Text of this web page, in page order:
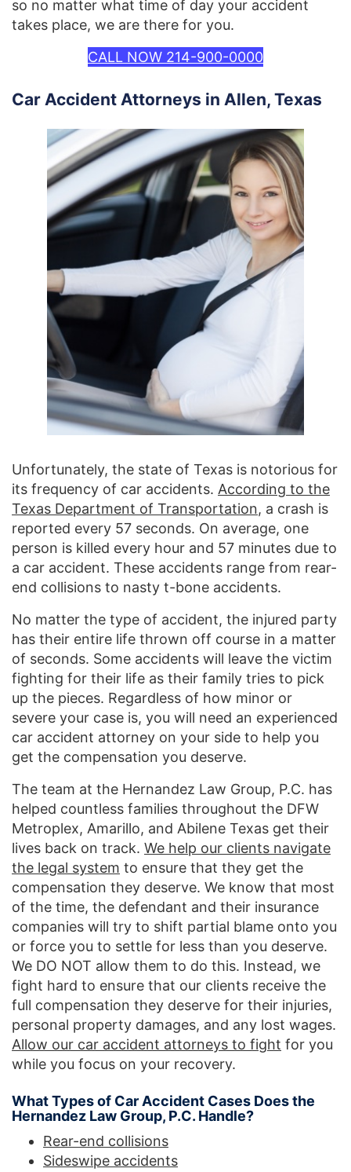
so no matter what time of day your accident
takes place, we are there for you.
CALL NOW 214-900-0000
Car Accident Attorneys in Allen, Texas
Unfortunately, the state of Texas is notorious for
its frequency of car accidents. According to the
Texas Department of Transportation, a crash is
reported every 57 seconds. On average, one
person is killed every hour and 57 minutes due to
a car accident. These accidents range from rear-
end collisions to nasty t-bone accidents.
No matter the type of accident, the injured party
has their entire life thrown off course in a matter
of seconds. Some accidents will leave the victim
fighting for their life as their family tries to pick
up the pieces. Regardless of how minor or
severe your case is, you will need an experienced
car accident attorney on your side to help you
get the compensation you deserve.
The team at the Hernandez Law Group, P.C. has
helped countless families throughout the DFW
Metroplex, Amarillo, and Abilene Texas get their
lives back on track. We help our clients navigate
the legal system to ensure that they get the
compensation they deserve. We know that most
of the time, the defendant and their insurance
companies will try to shift partial blame onto you
or force you to settle for less than you deserve.
We DO NOT allow them to do this. Instead, we
fight hard to ensure that our clients receive the
full compensation they deserve for their injuries,
personal property damages, and any lost wages.
Allow our car accident attorneys to fight for you
while you focus on your recovery.
What Types of Car Accident Cases Does the
Hernandez Law Group, P.C. Handle?
Rear-end collisions
Sideswipe accidents